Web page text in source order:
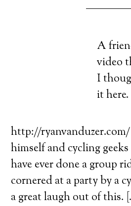
A
video
I
it
http://
himself and cycling
have ever done a group
cornered at a party by a
a great laugh out of this.